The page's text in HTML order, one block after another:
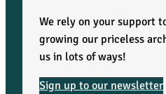
We rely on your support
growing our priceless
us in lots of ways!
Sign up to our newsletter